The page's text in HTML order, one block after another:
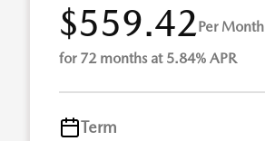
$559.42Per Month
for 72 months at 5.84% APR
Term